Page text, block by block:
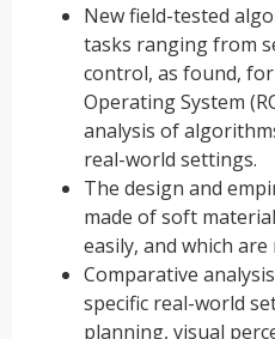
New field-tested
tasks ranging from
control, as found,
Operating System
analysis of
real-world settings.
The design and
made of soft
easily, and which
Comparative
specific real-world
planning, visual